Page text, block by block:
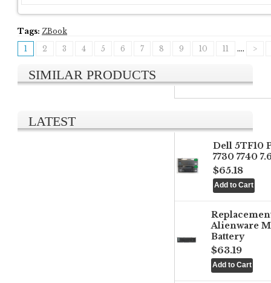
Tags: ZBook
1
2 3 4 5 6 7 8 9 10 11 .... >
SIMILAR PRODUCTS
LATEST
Dell 5TF10
7730 7740
$65.18
Alienware
Battery
$63.19